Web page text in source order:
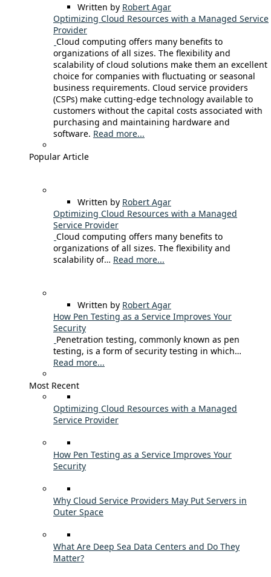
Written by Robert Agar
Optimizing Cloud Resources with a Managed Service
Provider
Cloud computing offers many benefits to
organizations of all sizes. The flexibility and
scalability of cloud solutions make them an excellent
choice for companies with fluctuating or seasonal
business requirements. Cloud service providers
(CSPs) make cutting-edge technology available to
customers without the capital costs associated with
purchasing and maintaining hardware and
software. Read more...
Popular Article
Written by Robert Agar
Optimizing Cloud Resources with a Managed
Service Provider
Cloud computing offers many benefits to
organizations of all sizes. The flexibility and
scalability of… Read more...
Written by Robert Agar
How Pen Testing as a Service Improves Your
Security
Penetration testing, commonly known as pen
testing, is a form of security testing in which…
Read more...
Most Recent
Optimizing Cloud Resources with a Managed
Service Provider
How Pen Testing as a Service Improves Your
Security
Why Cloud Service Providers May Put Servers in
Outer Space
What Are Deep Sea Data Centers and Do They
Matter?